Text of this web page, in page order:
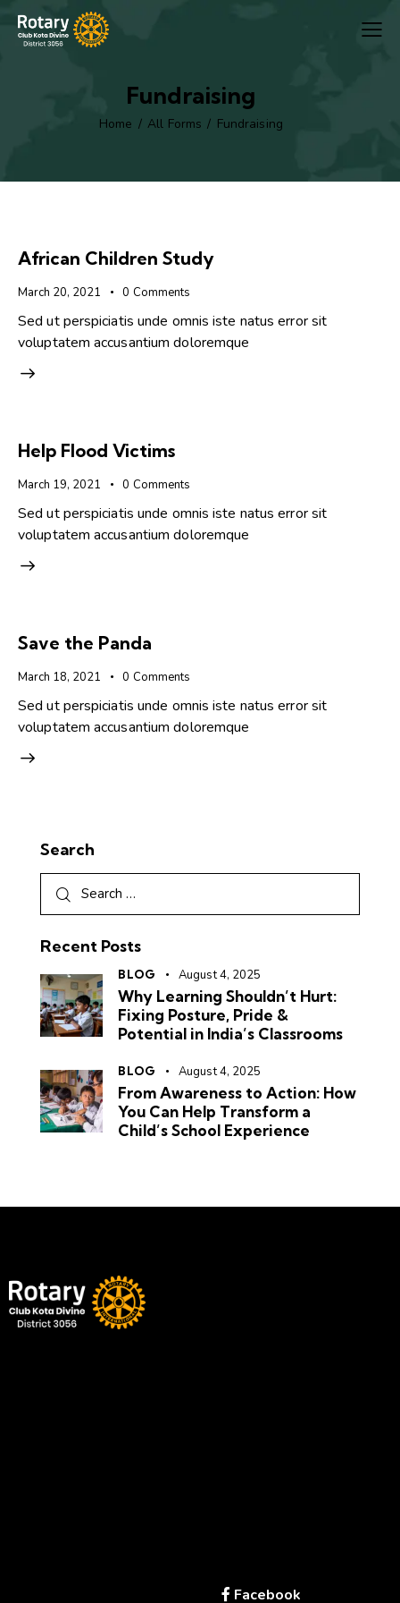
Fundraising
Home All Forms Fundraising
African Children Study
March 20, 2021 0 Comments
Sed ut perspiciatis unde omnis iste natus error sit
voluptatem accusantium doloremque
Help Flood Victims
March 19, 2021 0 Comments
Sed ut perspiciatis unde omnis iste natus error sit
voluptatem accusantium doloremque
Save the Panda
March 18, 2021 0 Comments
Sed ut perspiciatis unde omnis iste natus error sit
voluptatem accusantium doloremque
Search
Recent Posts
BLOG August 4, 2025
Why Learning Shouldn’t Hurt:
Fixing Posture, Pride &
Potential in India’s Classrooms
BLOG August 4, 2025
From Awareness to Action: How
You Can Help Transform a
Child’s School Experience
Facebook